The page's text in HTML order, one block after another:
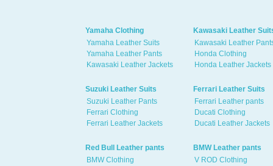
Yamaha Clothing
Yamaha Leather Suits
Yamaha Leather Pants
Kawasaki Leather Jackets
Kawasaki Leather
Kawasaki Leather
Honda Clothing
Honda Leather Jackets
Suzuki Leather Suits
Suzuki Leather Pants
Ferrari Clothing
Ferrari Leather Jackets
Ferrari Leather Suits
Ferrari Leather pants
Ducati Clothing
Ducati Leather Jackets
Red Bull Leather pants
BMW Clothing
BMW Leather pants
V ROD Clothing